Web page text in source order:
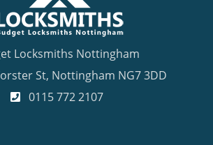
Locksmiths Nottingham
St, Nottingham NG7 3DD
0115 772 2107